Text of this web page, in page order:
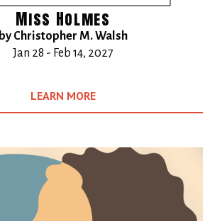
Miss Holmes
by Christopher M. Walsh
Jan 28 - Feb 14, 2027
LEARN MORE